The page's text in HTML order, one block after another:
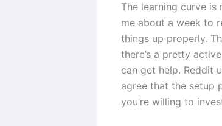
The learning curve is
me about a week to
things up properly.
there’s a pretty
can get help. Reddit
agree that the setup
you’re willing to